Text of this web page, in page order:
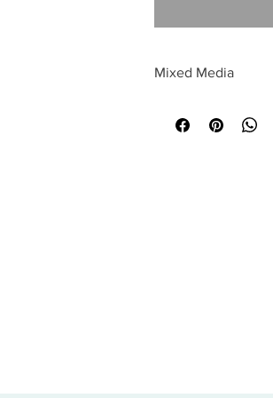
Mixed Media